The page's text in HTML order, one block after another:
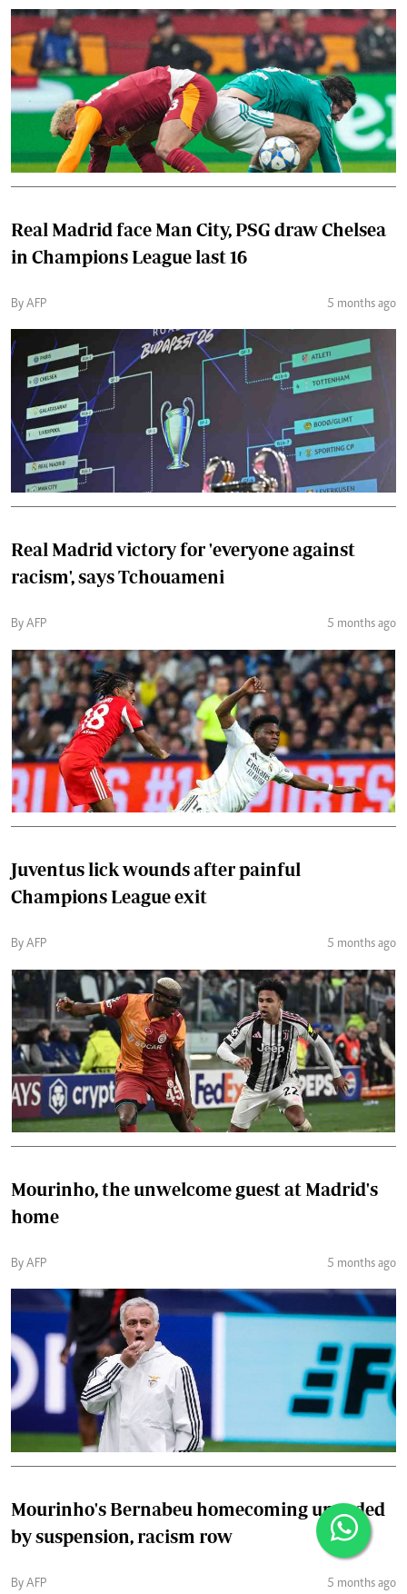
Real Madrid face Man City, PSG draw Chelsea
in Champions League last 16
By AFP 5 months ago
Real Madrid victory for 'everyone against
racism', says Tchouameni
By AFP 5 months ago
Juventus lick wounds after painful
Champions League exit
By AFP 5 months ago
Mourinho, the unwelcome guest at Madrid's
home
By AFP 5 months ago
Mourinho's Bernabeu homecoming upended
by suspension, racism row
By AFP 5 months ago